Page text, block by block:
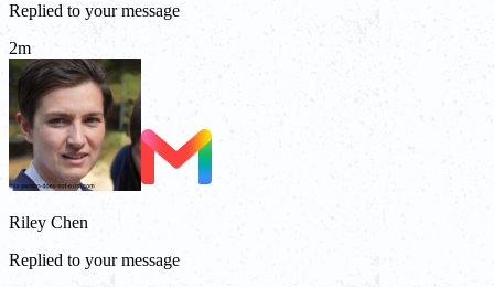
Replied to your message
2m
Riley Chen
Replied to your message